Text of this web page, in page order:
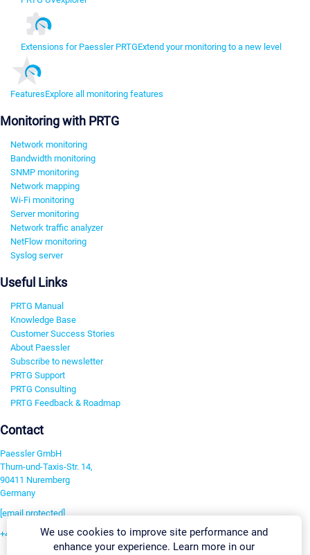
Extensions for Paessler PRTGExtend your monitoring to a new level
FeaturesExplore all monitoring features
Monitoring with PRTG
Network monitoring
Bandwidth monitoring
SNMP monitoring
Network mapping
Wi-Fi monitoring
Server monitoring
Network traffic analyzer
NetFlow monitoring
Syslog server
Useful Links
PRTG Manual
Knowledge Base
Customer Success Stories
About Paessler
Subscribe to newsletter
PRTG Support
PRTG Consulting
PRTG Feedback & Roadmap
Contact
Paessler GmbH
Thurn-und-Taxis-Str. 14,
90411 Nuremberg
Germany
[email protected]
+49 911 93775-0We use cookies to improve site performance and
enhance your experience. Learn more in our